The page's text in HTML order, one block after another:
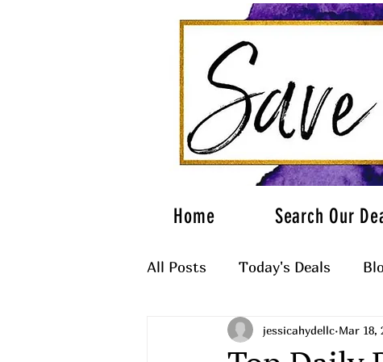
Home Search Our
All Posts Today's Deals
What to Wearjessicahydellc Mar 18,